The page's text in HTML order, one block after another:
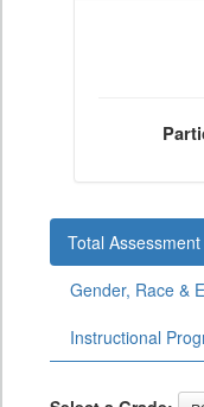
Total Assessment
Gender, Race &
Instructional